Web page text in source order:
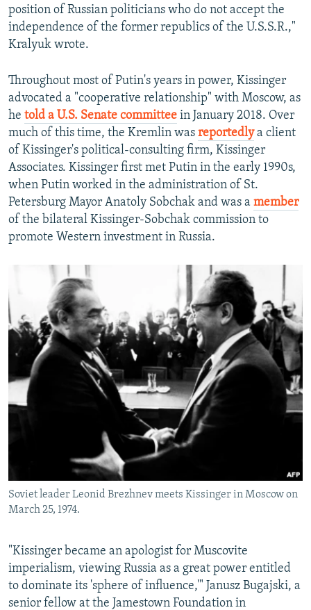
position of Russian politicians who do not accept the
independence of the former republics of the U.S.S.R.,"
Kralyuk wrote.
Throughout most of Putin's years in power, Kissinger
advocated a "cooperative relationship" with Moscow, as
he told a U.S. Senate committee in January 2018. Over
much of this time, the Kremlin was reportedlya client
of Kissinger's political-consulting firm, Kissinger
Associates. Kissinger first met Putin in the early 1990s,
when Putin worked in the administration of St.
Petersburg Mayor Anatoly Sobchak and was a member
of the bilateral Kissinger-Sobchak commission to
promote Western investment in Russia.
Soviet leader Leonid Brezhnev meets Kissinger in Moscow on
March 25, 1974.
"Kissinger became an apologist for Muscovite
imperialism, viewing Russia as a great power entitled
to dominate its 'sphere of influence,'" Janusz Bugajski, a
senior fellow at the Jamestown Foundation in